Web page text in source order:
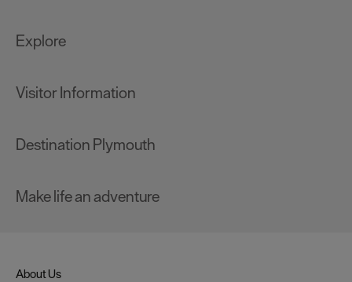
Explore
Visitor Information
Destination Plymouth
Make life an adventure
About Us